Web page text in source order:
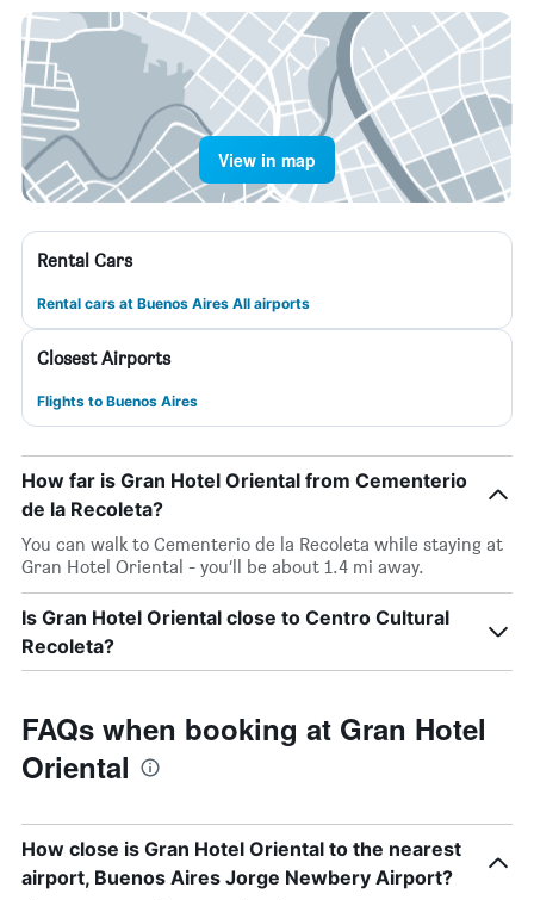
View in map
Rental Cars
Rental cars at Buenos Aires All airports
Closest Airports
Flights to Buenos Aires
How far is Gran Hotel Oriental from Cementerio
de la Recoleta?
You can walk to Cementerio de la Recoleta while staying at
Gran Hotel Oriental - you’ll be about 1.4 mi away.
Is Gran Hotel Oriental close to Centro Cultural
Recoleta?
FAQs when booking at Gran Hotel
Oriental
How close is Gran Hotel Oriental to the nearest
airport, Buenos Aires Jorge Newbery Airport?